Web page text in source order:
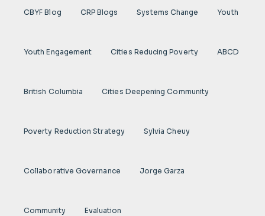
CBYF Blog CRP Blogs Systems Change Youth
Youth Engagement Cities Reducing Poverty ABCD
British Columbia Cities Deepening Community
Poverty Reduction Strategy Sylvia Cheuy
Collaborative Governance Jorge Garza
Community Evaluation